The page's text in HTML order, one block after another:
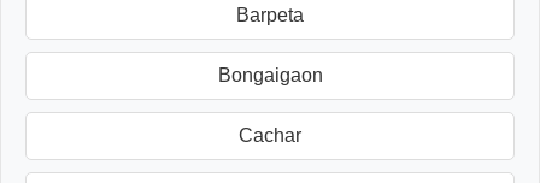
Barpeta
Bongaigaon
Cachar